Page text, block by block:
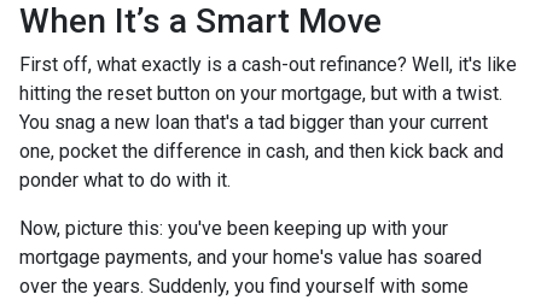
When It’s a Smart Move
First off, what exactly is a cash-out refinance? Well, it's like
hitting the reset button on your mortgage, but with a twist.
You snag a new loan that's a tad bigger than your current
one, pocket the difference in cash, and then kick back and
ponder what to do with it.
Now, picture this: you've been keeping up with your
mortgage payments, and your home's value has soared
over the years. Suddenly, you find yourself with some